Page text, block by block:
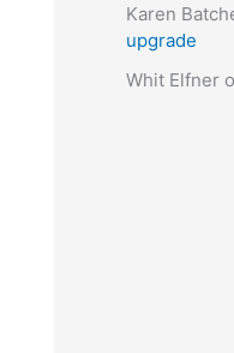
Karen
upgrade
Whit Elfner